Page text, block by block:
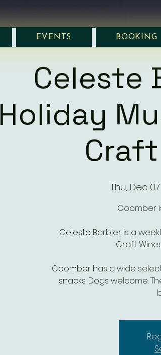
Celeste
Holiday
Thu, Dec 07
Coomber
Celeste Barbier is a
Craft
Coomber has a wide
snacks. Dogs welcome.
EVENTS BOOKING